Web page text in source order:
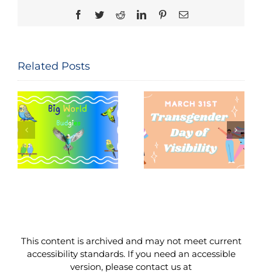
Facebook
TwitterRedditLinkedInPinterestEmail
Related Posts
Seeing and
Celebrating
Trans Lives:
Transgender
Day of
Visibility,
The
Constitution
of the United
States: Let
Me
This content is archived and may not meet current
accessibility standards. If you need an accessible
version, please contact us at